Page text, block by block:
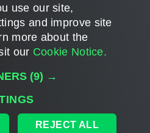
|Support|Contact Sales|EULA
use our site,
and improve site
more about the
our Cookie Notice.
(9) →
REJECT ALL